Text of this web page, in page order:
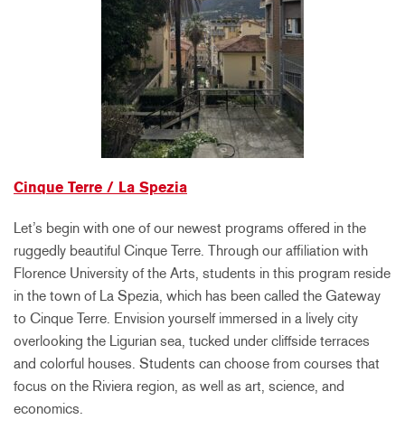
Cinque Terre / La Spezia
Let’s begin with one of our newest programs offered in the
ruggedly beautiful Cinque Terre. Through our affiliation with
Florence University of the Arts, students in this program reside
in the town of La Spezia, which has been called the Gateway
to Cinque Terre. Envision yourself immersed in a lively city
overlooking the Ligurian sea, tucked under cliffside terraces
and colorful houses. Students can choose from courses that
focus on the Riviera region, as well as art, science, and
economics.